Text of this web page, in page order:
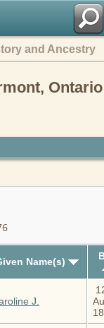
and Ancestry
Ontario
Name(s)
J.